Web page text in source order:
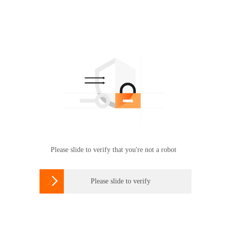
Please slide to verify that you're not a robot
 Please slide to verify